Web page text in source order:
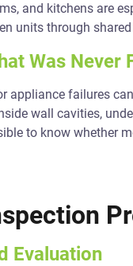
and kitchens are
units through
Was Never
appliance failures
wall cavities,
to know whether
Evaluation